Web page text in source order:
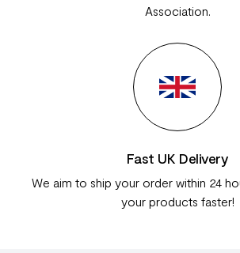
Association.
Fast UK Delivery
We aim to ship your order within 24
your products faster!